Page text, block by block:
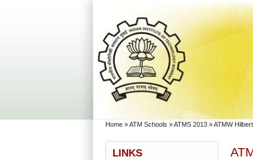
You are here
Home »ATM Schools »ATMS 2013 »ATMW
LINKS